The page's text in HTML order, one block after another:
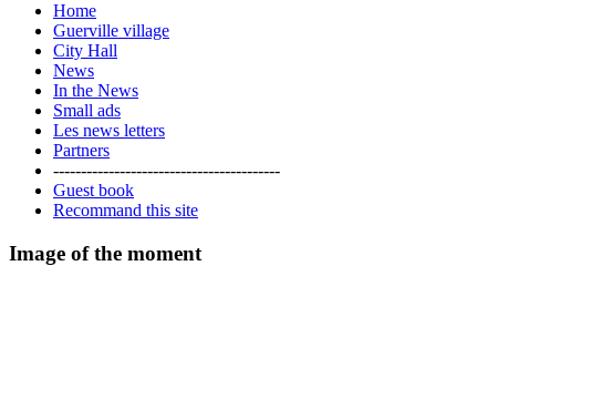
Home
Guerville village
City Hall
News
In the News
Small ads
Les news letters
Partners
-----------------------------------------
Guest book
Recommand this site
Image of the moment